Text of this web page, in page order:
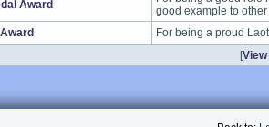
Award
good example to
For being a proud
[